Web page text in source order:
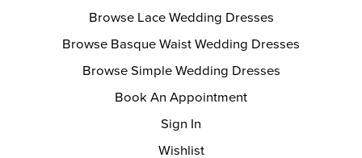
Browse Lace Wedding Dresses
Browse Basque Waist Wedding Dresses
Browse Simple Wedding Dresses
Book An Appointment
Sign In
Wishlist